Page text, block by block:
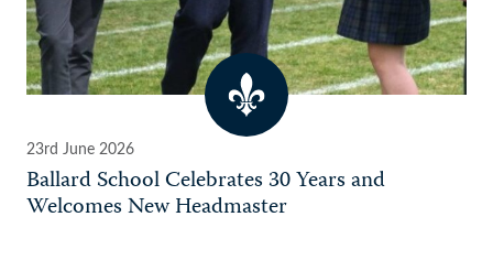
23rd June 2026
Ballard School Celebrates 30 Years and
Welcomes New Headmaster